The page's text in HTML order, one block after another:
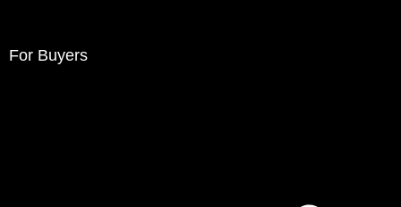
For Buyers